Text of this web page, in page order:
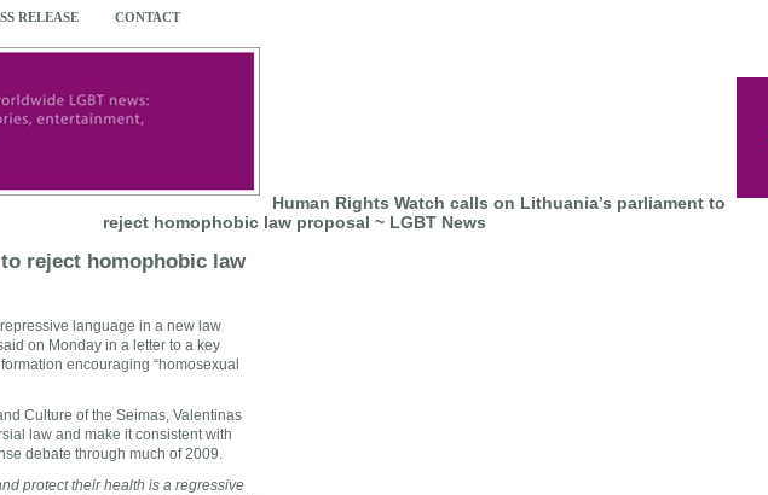
RELEASE CONTACT
Human Rights Watch calls on Lithuania’s parliament to
reject homophobic law proposal ~ LGBT News
reject homophobic law
language in a new law
on Monday in a letter to a key
encouraging “homosexual
Culture of the Seimas, Valentinas
law and make it consistent with
debate through much of 2009.
protect their health is a regressive